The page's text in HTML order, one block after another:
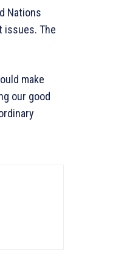
Nations
issues. The
make
our good